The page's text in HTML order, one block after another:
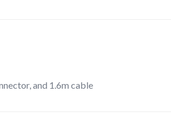
and 1.6m cable